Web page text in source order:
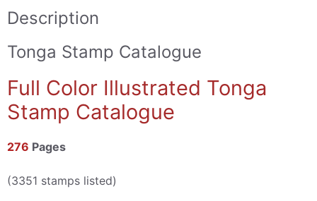
Description
Tonga Stamp Catalogue
Full Color Illustrated Tonga
Stamp Catalogue
276 Pages
(3351 stamps listed)